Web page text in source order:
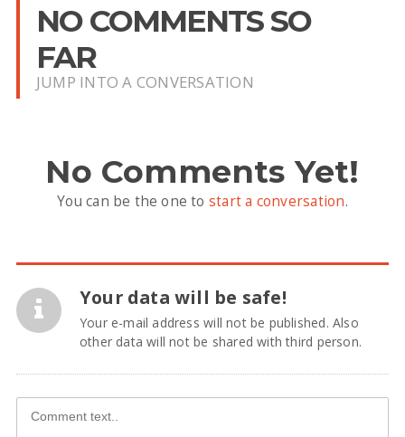
NO COMMENTS SO
FAR
JUMP INTO A CONVERSATION
No Comments Yet!
You can be the one to start a conversation.
Your data will be safe!
Your e-mail address will not be published. Also
other data will not be shared with third person.